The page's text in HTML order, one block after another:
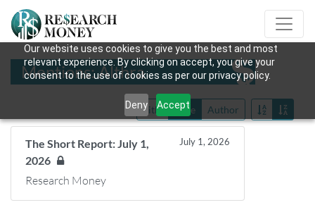
Our website uses cookies to give you the best and most
relevant experience. By clicking on accept, you give your
consent to the use of cookies as per our privacy policy.
Deny Accept
Mentions: Althra
Title Date Author
The Short Report: July 1,
2026
July 1, 2026
Research Money